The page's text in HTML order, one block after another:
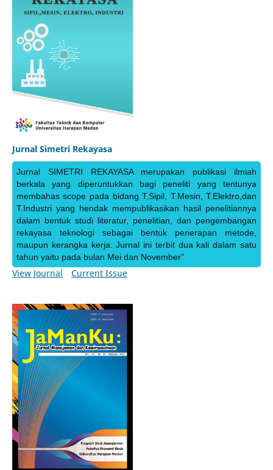
Jurnal Simetri Rekayasa
Jurnal SIMETRI REKAYASA merupakan publikasi ilmiah
berkala yang diperuntukkan bagi peneliti yang tentunya
membahas scope pada bidang T.Sipil, T.Mesin, T.Elektro,dan
T.Industri yang hendak mempublikasikan hasil penelitiannya
dalam bentuk studi literatur, penelitian, dan pengembangan
rekayasa teknologi sebagai bentuk penerapan metode,
maupun kerangka kerja. Jurnal ini terbit dua kali dalam satu
tahun yaitu pada bulan Mei dan November"
View Journal Current Issue